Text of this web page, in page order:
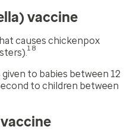
vaccine
causes chickenpox
18
to babies between 12
to children between